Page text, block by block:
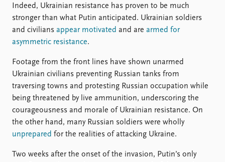
Indeed, Ukrainian resistance has proven to be much
stronger than what Putin anticipated. Ukrainian soldiers
and civilians appear motivated and are armed for
asymmetric resistance.
Footage from the front lines have shown unarmed
Ukrainian civilians preventing Russian tanks from
traversing towns and protesting Russian occupation while
being threatened by live ammunition, underscoring the
courageousness and morale of Ukrainian resistance. On
the other hand, many Russian soldiers were wholly
unprepared for the realities of attacking Ukraine.
Two weeks after the onset of the invasion, Putin’s only